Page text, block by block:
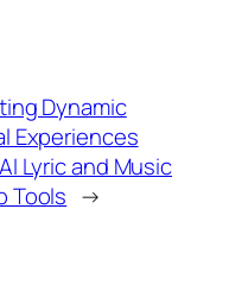
Dynamic
Experiences
Lyric and Music
Tools →